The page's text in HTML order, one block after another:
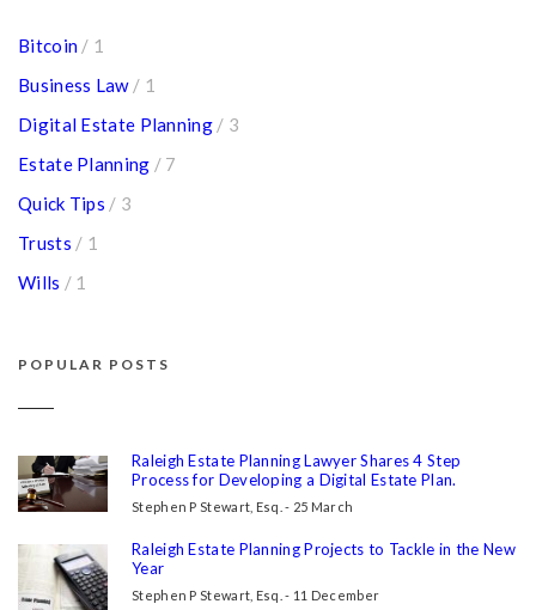
Bitcoin / 1
Business Law / 1
Digital Estate Planning / 3
Estate Planning / 7
Quick Tips / 3
Trusts / 1
Wills / 1
POPULAR POSTS
Raleigh Estate Planning Lawyer Shares 4 Step
Process for Developing a Digital Estate Plan.
Stephen P Stewart, Esq. - 25 March
Raleigh Estate Planning Projects to Tackle in the New
Year
Stephen P Stewart, Esq. - 11 December